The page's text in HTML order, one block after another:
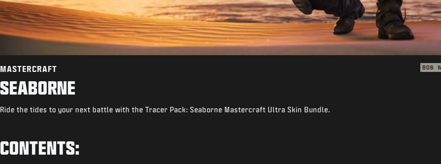
MASTERCRAFT BO6
SEABORNE
Ride the tides to your next battle with the Tracer Pack: Seaborne Mastercraft Ultra Skin Bundle.
CONTENTS: